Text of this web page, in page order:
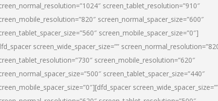
screen_tablet_resolution=”910″
screen_normal_spacer_size=”600″
screen_mobile_spacer_size=”0″]
screen_wide_spacer_size=””
screen_mobile_resolution=”620″
screen_tablet_spacer_size=”440″